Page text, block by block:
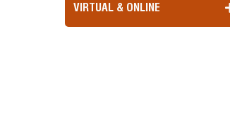
VIRTUAL & ONLINE